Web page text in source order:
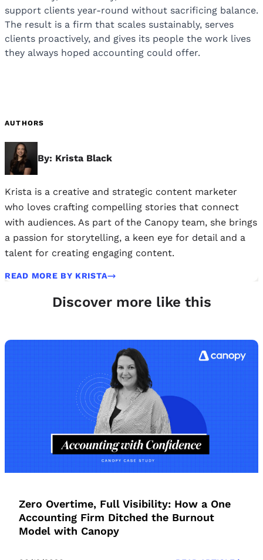
support clients year-round without sacrificing balance.
The result is a firm that scales sustainably, serves
clients proactively, and gives its people the work lives
they always hoped accounting could offer.
AUTHORS
By: Krista Black
Krista is a creative and strategic content marketer
who loves crafting compelling stories that connect
with audiences. As part of the Canopy team, she brings
a passion for storytelling, a keen eye for detail and a
talent for creating engaging content.
READ MORE BY KRISTA
Discover more like this
Zero Overtime, Full Visibility: How a One
Accounting Firm Ditched the Burnout
Model with Canopy